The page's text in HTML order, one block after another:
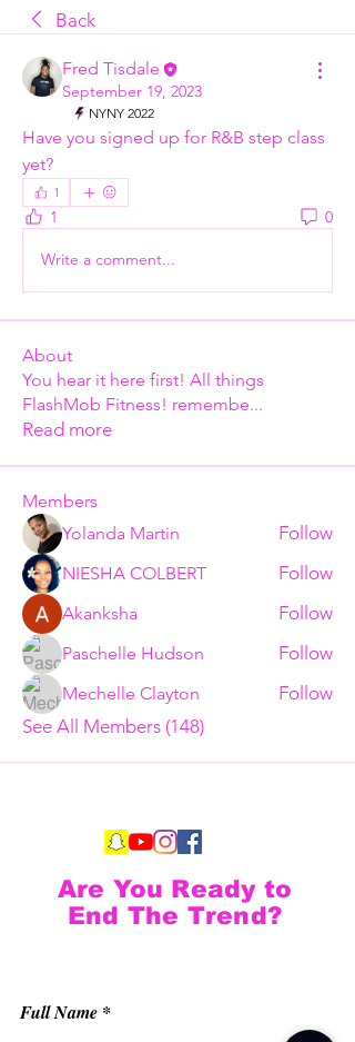
Back
Fred Tisdale
September 19, 2023
NYNY 2022
Have you signed up for R&B step class
yet?
1
1 0
Write a comment...
About
You hear it here first! All things
FlashMob Fitness! remembe...
Read more
Members
Yolanda Martin
Follow
NIESHA COLBERT Follow
Akanksha Follow
Paschelle Hudson Follow
Mechelle Clayton
Follow
See All Members (148)
Full Name
Are You Ready to
End The Trend?